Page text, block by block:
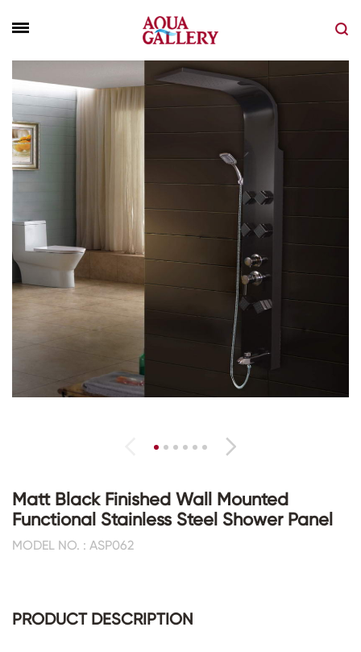
Matt Black Finished Wall Mounted
Functional Stainless Steel Shower Panel
MODEL NO. : ASP062
PRODUCT DESCRIPTION